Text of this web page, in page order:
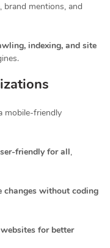
, brand mentions, and
indexing, and site
mobile-friendly
friendly for all,
changes without coding
for better